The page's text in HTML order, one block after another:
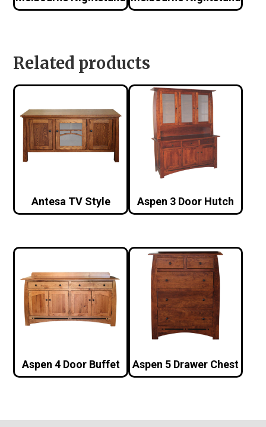
Related products
Antesa TV Style Aspen 3 Door Hutch
Aspen 4 Door Buffet Aspen 5 Drawer Chest